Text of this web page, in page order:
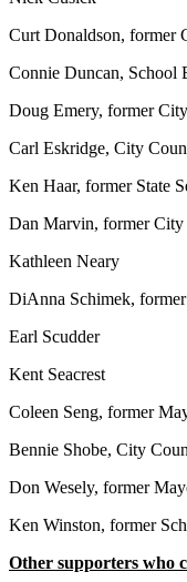
Curt Donaldson, former
Connie Duncan, School
Doug Emery, former
Carl Eskridge, City
Ken Haar, former State
Dan Marvin, former City
Kathleen Neary
DiAnna Schimek, former
Earl Scudder
Kent Seacrest
Coleen Seng, former
Bennie Shobe, City
Don Wesely, former
Ken Winston, former
Other supporters who